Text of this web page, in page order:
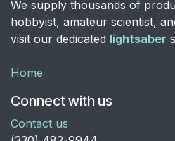
We supply thousands of
hobbyist, amateur scientist,
visit our dedicated lightsaber
Home
Connect with us
Contact us